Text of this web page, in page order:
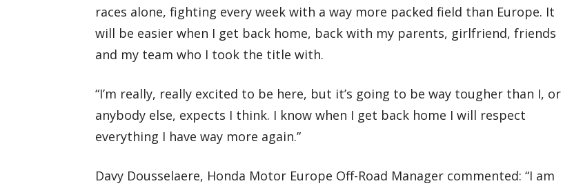
races alone, fighting every week with a way more packed field than Europe. It
will be easier when I get back home, back with my parents, girlfriend, friends
and my team who I took the title with.
“I’m really, really excited to be here, but it’s going to be way tougher than I, or
anybody else, expects I think. I know when I get back home I will respect
everything I have way more again.”
Davy Dousselaere, Honda Motor Europe Off-Road Manager commented: “I am